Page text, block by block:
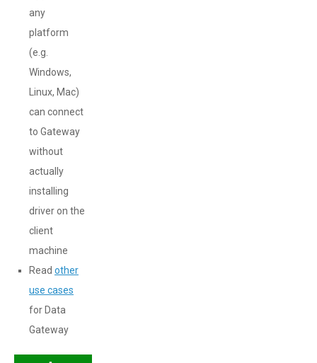
any
platform
(e.g.
Windows,
Linux, Mac)
can connect
to Gateway
without
actually
installing
driver on the
client
machine
Read other
use cases
for Data
Gateway